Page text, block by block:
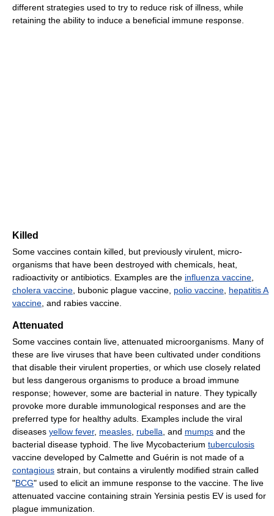
different strategies used to try to reduce risk of illness, while
retaining the ability to induce a beneficial immune response.
Killed
Some vaccines contain killed, but previously virulent, micro-
organisms that have been destroyed with chemicals, heat,
radioactivity or antibiotics. Examples are the influenza vaccine
cholera vaccine , bubonic plague vaccine, polio vaccine hepatitis A
vaccine , and rabies vaccine.
Attenuated
Some vaccines contain live, attenuated microorganisms. Many of
these are live viruses that have been cultivated under conditions
that disable their virulent properties, or which use closely related
but less dangerous organisms to produce a broad immune
response; however, some are bacterial in nature. They typically
provoke more durable immunological responses and are the
preferred type for healthy adults. Examples include the viral
diseases yellow fever, measles rubella , and mumps and the
bacterial disease typhoid. The live Mycobacterium tuberculosis
vaccine developed by Calmette and Guérin is not made of a
contagious strain, but contains a virulently modified strain called
"BCG" used to elicit an immune response to the vaccine. The live
attenuated vaccine containing strain Yersinia pestis EV is used for
plague immunization.